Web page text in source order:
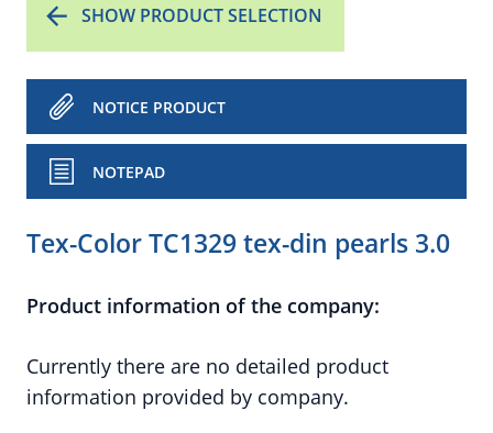
SHOW PRODUCT SELECTION
NOTICE PRODUCT
NOTEPAD
Tex-Color TC1329 tex-din pearls 3.0
Product information of the company:
Currently there are no detailed product
information provided by company.